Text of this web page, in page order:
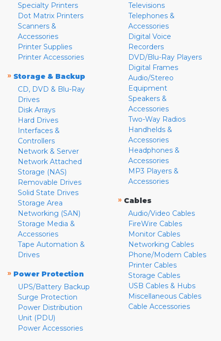
Specialty Printers
Dot Matrix Printers
Scanners &
Accessories
Printer Supplies
Printer Accessories
» Storage & Backup
CD, DVD & Blu-Ray
Drives
Disk Arrays
Hard Drives
Interfaces &
Controllers
Network & Server
Network Attached
Storage (NAS)
Removable Drives
Solid State Drives
Storage Area
Networking (SAN)
Storage Media &
Accessories
Tape Automation &
Drives
» Power Protection
UPS/Battery Backup
Surge Protection
Power Distribution
Unit (PDU)
Power Accessories
Televisions
Telephones &
Accessories
Digital Voice
Recorders
DVD/Blu-Ray Players
Digital Frames
Audio/Stereo
Equipment
Speakers &
Accessories
Two-Way Radios
Handhelds &
Accessories
Headphones &
Accessories
MP3 Players &
Accessories
» Cables
Audio/Video Cables
FireWire Cables
Monitor Cables
Networking Cables
Phone/Modem Cables
Printer Cables
Storage Cables
USB Cables & Hubs
Miscellaneous Cables
Cable Accessories